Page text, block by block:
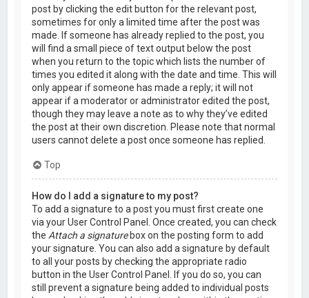
post by clicking the edit button for the relevant post,
sometimes for only a limited time after the post was
made. If someone has already replied to the post, you
will find a small piece of text output below the post
when you return to the topic which lists the number of
times you edited it along with the date and time. This will
only appear if someone has made a reply; it will not
appear if a moderator or administrator edited the post,
though they may leave a note as to why they’ve edited
the post at their own discretion. Please note that normal
users cannot delete a post once someone has replied.
Top
How do I add a signature to my post?
To add a signature to a post you must first create one
via your User Control Panel. Once created, you can check
the Attach a signaturebox on the posting form to add
your signature. You can also add a signature by default
to all your posts by checking the appropriate radio
button in the User Control Panel. If you do so, you can
still prevent a signature being added to individual posts